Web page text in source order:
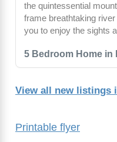
Printable flyer
5 Bedroom Home in
the quintessential
frame breathtaking
you to enjoy the sights
View all new listings